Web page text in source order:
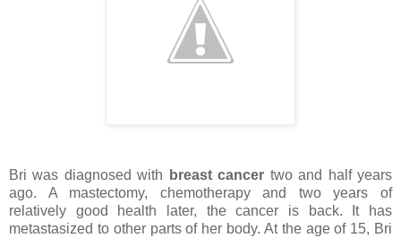
Bri was diagnosed with breast cancer two and half years
ago. A mastectomy, chemotherapy and two years of
relatively good health later, the cancer is back. It has
metastasized to other parts of her body. At the age of 15, Bri